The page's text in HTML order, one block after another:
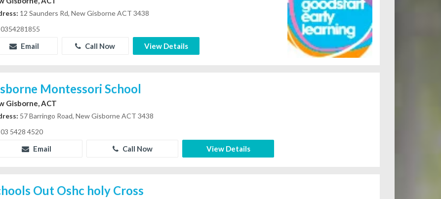
12 Saunders Rd, New Gisborne ACT 3438
0354281855
Email Call Now View Details
Montessori School
Gisborne, ACT
57 Barringo Road, New Gisborne ACT 3438
03 5428 4520
Email Call Now View Details
Out Oshc holy Cross